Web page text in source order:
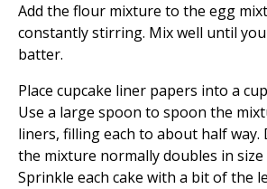
Add the flour mixture to the egg
constantly stirring. Mix well until
batter.
Place cupcake liner papers into a
Use a large spoon to spoon the
liners, filling each to about half way.
the mixture normally doubles in size
Sprinkle each cake with a bit of the